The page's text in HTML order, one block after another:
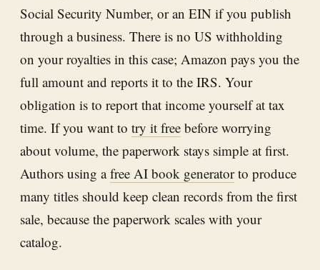
Social Security Number, or an EIN if you publish
through a business. There is no US withholding
on your royalties in this case; Amazon pays you the
full amount and reports it to the IRS. Your
obligation is to report that income yourself at tax
time. If you want to try it free before worrying
about volume, the paperwork stays simple at first.
Authors using afree AI book generatorto produce
many titles should keep clean records from the first
sale, because the paperwork scales with your
catalog.